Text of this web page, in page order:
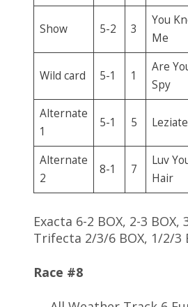
Show 5-2 3
You
Me
Wild card 5-1 1
Are
Spy
Alternate
1
5-1 5 Leziate
Alternate
2
8-1 7
Luv
Hair
Exacta 6-2 BOX, 2-3 BOX,
Trifecta 2/3/6 BOX, 1/2/3
Race #8